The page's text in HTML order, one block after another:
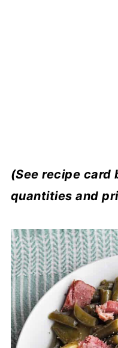
(See recipe card
quantities and